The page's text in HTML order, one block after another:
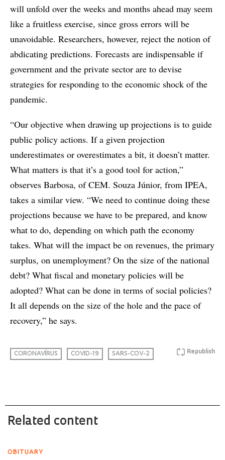
will unfold over the weeks and months ahead may seem
like a fruitless exercise, since gross errors will be
unavoidable. Researchers, however, reject the notion of
abdicating predictions. Forecasts are indispensable if
government and the private sector are to devise
strategies for responding to the economic shock of the
pandemic.
“Our objective when drawing up projections is to guide
public policy actions. If a given projection
underestimates or overestimates a bit, it doesn’t matter.
What matters is that it’s a good tool for action,”
observes Barbosa, of CEM. Souza Júnior, from IPEA,
takes a similar view. “We need to continue doing these
projections because we have to be prepared, and know
what to do, depending on which path the economy
takes. What will the impact be on revenues, the primary
surplus, on unemployment? On the size of the national
debt? What fiscal and monetary policies will be
adopted? What can be done in terms of social policies?
It all depends on the size of the hole and the pace of
recovery,” he says.
Republish
CORONAVÍRUS COVID-19 SARS-COV-2